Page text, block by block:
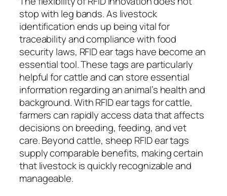
stop with leg bands. As livestock
identification ends up being vital for
traceability and compliance with food
security laws, RFID ear tags have become an
essential tool. These tags are particularly
helpful for cattle and can store essential
information regarding an animal’s health and
background. With RFID ear tags for cattle,
farmers can rapidly access data that affects
decisions on breeding, feeding, and vet
care. Beyond cattle, sheep RFID ear tags
supply comparable benefits, making certain
that livestock is quickly recognizable and
manageable.